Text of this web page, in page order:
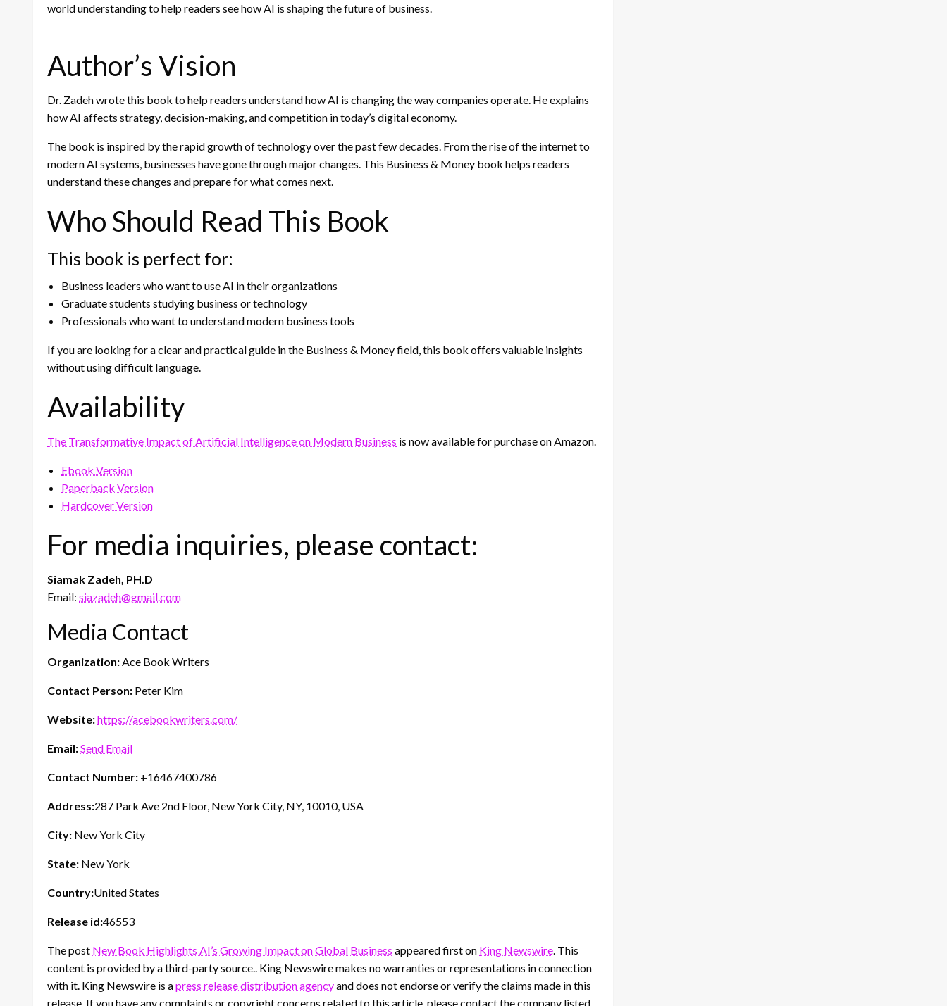
world understanding to help readers see how AI is shaping the future of business.
Author’s Vision
Dr. Zadeh wrote this book to help readers understand how AI is changing the way companies operate. He explains
how AI affects strategy, decision-making, and competition in today’s digital economy.
The book is inspired by the rapid growth of technology over the past few decades. From the rise of the internet to
modern AI systems, businesses have gone through major changes. This Business & Money book helps readers
understand these changes and prepare for what comes next.
Who Should Read This Book
This book is perfect for:
Business leaders who want to use AI in their organizations
Graduate students studying business or technology
Professionals who want to understand modern business tools
If you are looking for a clear and practical guide in the Business & Money field, this book offers valuable insights
without using difficult language.
Availability
The Transformative Impact of Artificial Intelligence on Modern Business is now available for purchase on Amazon.
Ebook Version
Paperback Version
Hardcover Version
For media inquiries, please contact:
Siamak Zadeh, PH.D
Email: siazadeh@gmail.com
Media Contact
Organization:Ace Book Writers
Contact Person: Peter Kim
Website:https://acebookwriters.com/
Email:Send Email
Contact Number: +16467400786
Address:287 Park Ave 2nd Floor, New York City, NY, 10010, USA
City: New York City
State: New York
Country:United States
Release id:46553
The post New Book Highlights AI’s Growing Impact on Global Business appeared first on King Newswire. This
content is provided by a third-party source.. King Newswire makes no warranties or representations in connection
with it. King Newswire is apress release distribution agencyand does not endorse or verify the claims made in this
release. If you have any complaints or copyright concerns related to this article, please contact the company listed